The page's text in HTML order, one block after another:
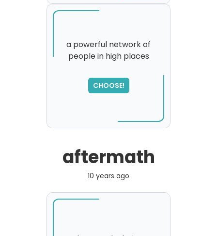
a powerful network of
people in high places
CHOOSE!
aftermath
10 years ago